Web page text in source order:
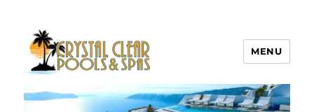
Crystal Clear Pools MI
MENU